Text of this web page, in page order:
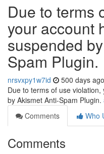
Due to terms
your account
suspended
Spam Plugin.
nrsvxpy1w7id 500 days ago
Due to terms of use
by Akismet Anti-Spam Plugin.
Comments
Who
Comments